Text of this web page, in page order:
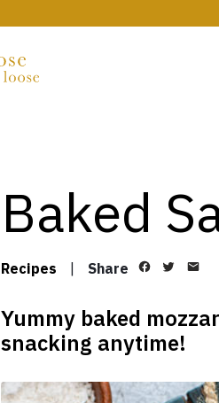
Baked
Recipes Share
Yummy baked
snacking anytime!